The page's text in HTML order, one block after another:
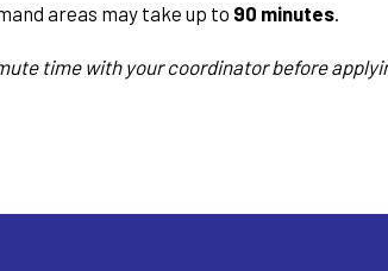
areas may take up to 90 minutes.
time with your coordinator before